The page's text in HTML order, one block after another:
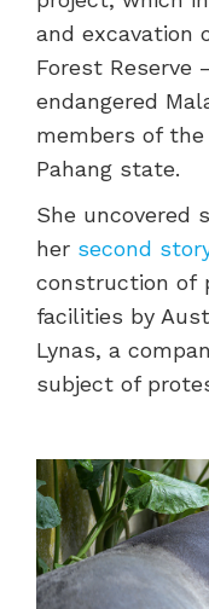
and excavation
Forest Reserve
endangered
members of
Pahang state.
She uncovered
her second
construction of
facilities by
Lynas, a
subject of